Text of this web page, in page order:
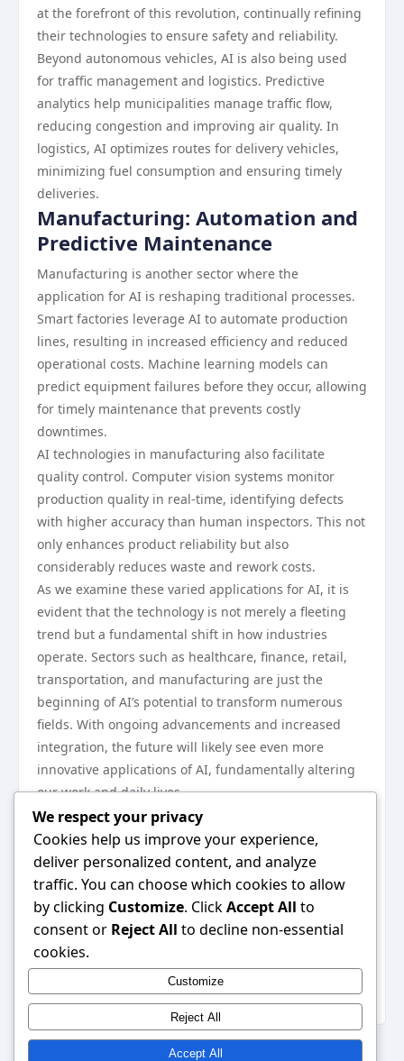
at the forefront of this revolution, continually refining
their technologies to ensure safety and reliability.
Beyond autonomous vehicles, AI is also being used
for traffic management and logistics. Predictive
analytics help municipalities manage traffic flow,
reducing congestion and improving air quality. In
logistics, AI optimizes routes for delivery vehicles,
minimizing fuel consumption and ensuring timely
deliveries.
Manufacturing: Automation and
Predictive Maintenance
Manufacturing is another sector where the
application for AI is reshaping traditional processes.
Smart factories leverage AI to automate production
lines, resulting in increased efficiency and reduced
operational costs. Machine learning models can
predict equipment failures before they occur, allowing
for timely maintenance that prevents costly
downtimes.
AI technologies in manufacturing also facilitate
quality control. Computer vision systems monitor
production quality in real-time, identifying defects
with higher accuracy than human inspectors. This not
only enhances product reliability but also
considerably reduces waste and rework costs.
As we examine these varied applications for AI, it is
evident that the technology is not merely a fleeting
trend but a fundamental shift in how industries
operate. Sectors such as healthcare, finance, retail,
transportation, and manufacturing are just the
beginning of AI’s potential to transform numerous
fields. With ongoing advancements and increased
integration, the future will likely see even more
innovative applications of AI, fundamentally altering
our work and daily lives.
In conclusion, the application for AI is poised to lead
sectors into a new era of efficiency, personalization,
and safety. As industries continue to explore and
adopt these technologies, the implications for growth
and innovation will undoubtedly be profound,
reshaping the landscape of work and service in the
years to come. For more information on the various
applications for AI across sectors, you can explore
further resources available online.
We respect your privacy
Cookies help us improve your experience,
deliver personalized content, and analyze
traffic. You can choose which cookies to allow
by clicking Customize. ClickAccept All to
consent or Reject All to decline non-essential
cookies.
Customize
Reject All
Accept All